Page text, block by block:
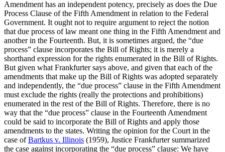
Amendment has an independent potency, precisely as does the Due
Process Clause of the Fifth Amendment in relation to the Federal
Government. It ought not to require argument to reject the notion
that due process of law meant one thing in the Fifth Amendment and
another in the Fourteenth. But, it is sometimes argued, the “due
process” clause incorporates the Bill of Rights; it is merely a
shorthand expression for the rights enumerated in the Bill of Rights.
But given what Frankfurter says above, and given that each of the
amendments that make up the Bill of Rights was adopted separately
and independently, the “due process” clause in the Fifth Amendment
must exclude the rights (really the protections and prohibitions)
enumerated in the rest of the Bill of Rights. Therefore, there is no
way that the “due process” clause in the Fourteenth Amendment
could be said to incorporate the Bill of Rights and apply those
amendments to the states. Writing the opinion for the Court in the
case ofBartkus v. Illinois (1959), Justice Frankfurter summarized
the case against incorporating the “due process” clause: We have